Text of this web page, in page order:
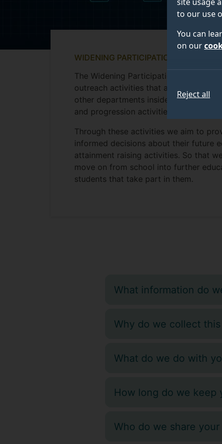
to our use
You can
on our
Reject all
WIDENING PARTICIPATION AND
The Widening Participation and
outreach activities that are available
other departments inside the
and progression activities for
Through these activities we aim to
informed decisions about their future
attainment raising activities. So that
move on from school into further
students that take part in them.
What information do
Why do we collect
What do we do with
How long do we keep
Who do we share